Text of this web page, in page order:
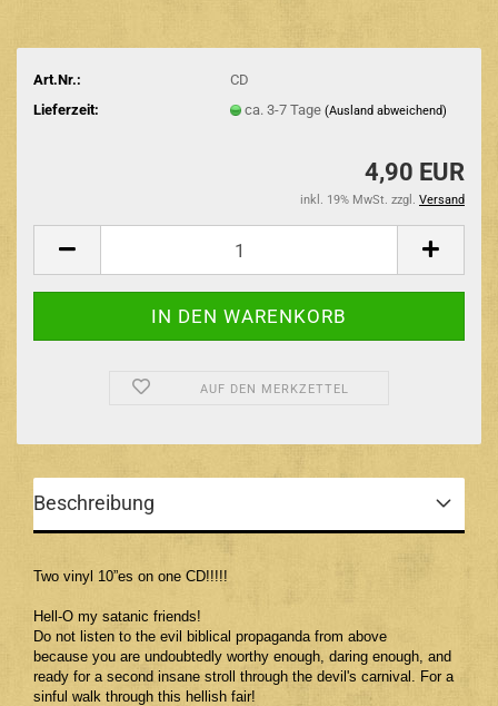
Art.Nr.:
CD
Lieferzeit:
ca. 3-7 Tage (Ausland abweichend)
4,90 EUR
inkl. 19% MwSt. zzgl. Versand
AUF DEN MERKZETTEL
Beschreibung
Two vinyl 10”es on one CD!!!!!
Hell-O my satanic friends!
Do not listen to the evil biblical propaganda from above
because you are undoubtedly worthy enough, daring enough, and
ready for a second insane stroll through the devil's carnival. For a
sinful walk through this hellish fair!